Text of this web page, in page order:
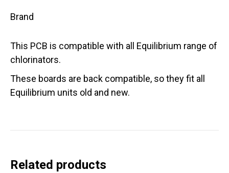
Brand
This PCB is compatible with all Equilibrium range of
chlorinators.
These boards are back compatible, so they fit all
Equilibrium units old and new.
Related products